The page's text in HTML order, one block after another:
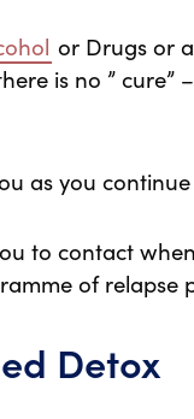
or Drugs or
is no ” cure”
as you
to contact
of relapse
Detox